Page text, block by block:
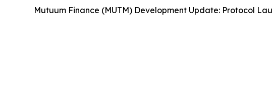
Mutuum Finance (MUTM) Development Update: Protocol